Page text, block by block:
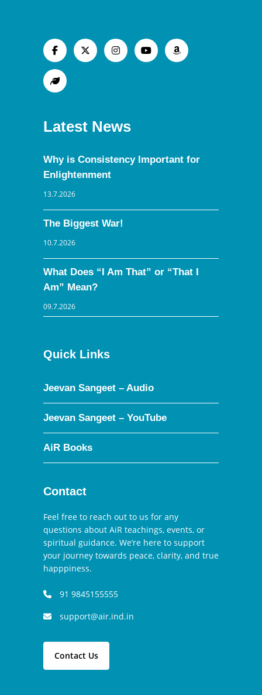
Latest News
Why is Consistency Important for
Enlightenment
13.7.2026
The Biggest War!
10.7.2026
What Does “I Am That” or “That I
Am” Mean?
09.7.2026
Quick Links
Jeevan Sangeet – Audio
Jeevan Sangeet – YouTube
AiR Books
Contact
Feel free to reach out to us for any
questions about AiR teachings, events, or
spiritual guidance. We’re here to support
your journey towards peace, clarity, and true
happpiness.
91 9845155555
support@air.ind.in
Contact Us